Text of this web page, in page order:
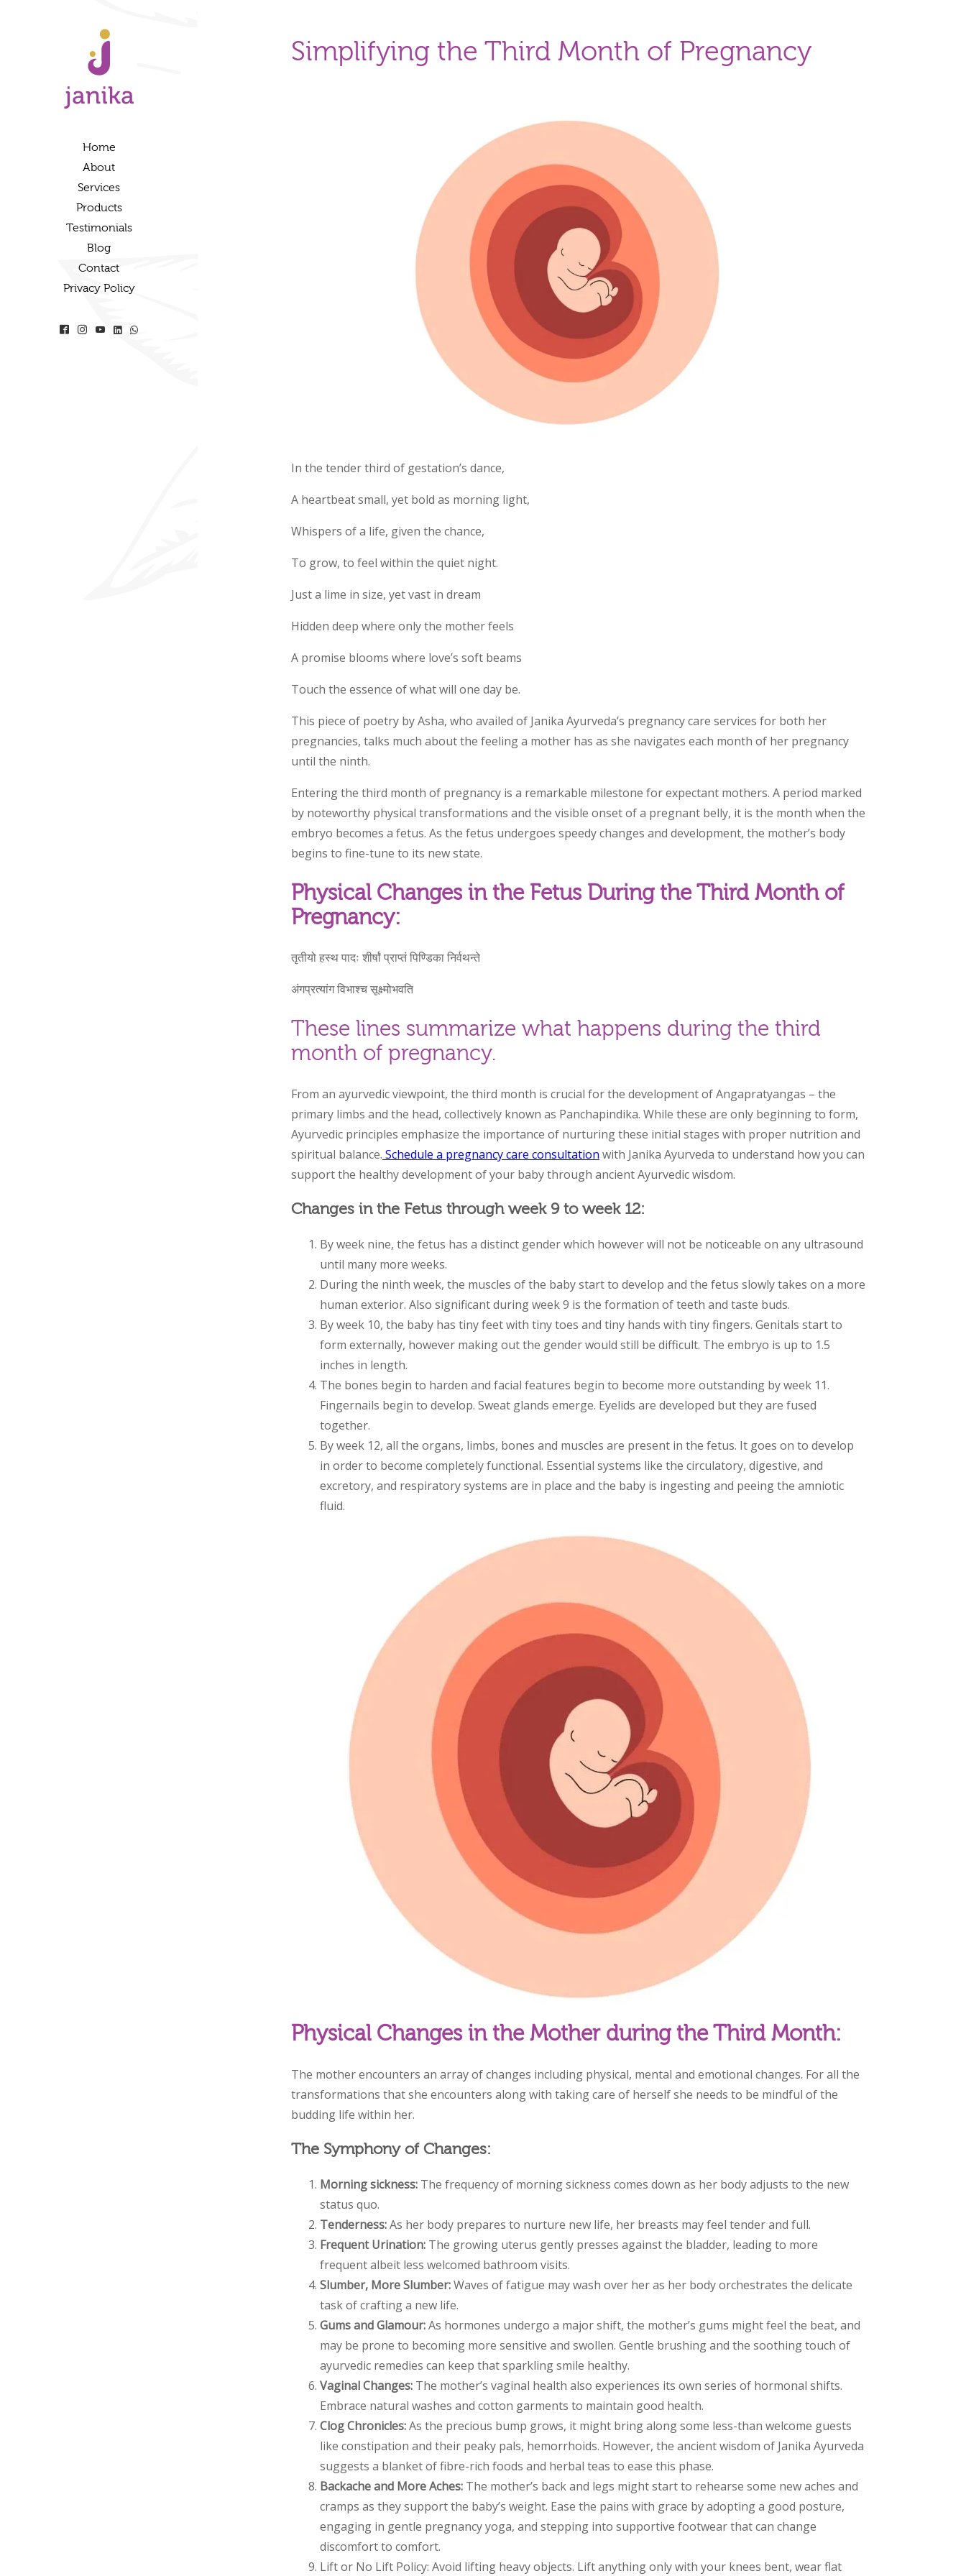
Home
About
Services
Products
Testimonials
Blog
Contact
Privacy Policy
Simplifying the Third Month of Pregnancy
In the tender third of gestation’s dance,
A heartbeat small, yet bold as morning light,
Whispers of a life, given the chance,
To grow, to feel within the quiet night.
Just a lime in size, yet vast in dream
Hidden deep where only the mother feels
A promise blooms where love’s soft beams
Touch the essence of what will one day be.
This piece of poetry by Asha, who availed of Janika Ayurveda’s pregnancy care services for both her
pregnancies, talks much about the feeling a mother has as she navigates each month of her pregnancy
until the ninth.
Entering the third month of pregnancy is a remarkable milestone for expectant mothers. A period marked
by noteworthy physical transformations and the visible onset of a pregnant belly, it is the month when the
embryo becomes a fetus. As the fetus undergoes speedy changes and development, the mother’s body
begins to fine-tune to its new state.
Physical Changes in the Fetus During the Third Month of
Pregnancy:
तृतीयो हस्थ पादः शीर्षां प्राप्तं पिण्डिका निर्वथन्ते
अंगप्रत्यांग विभाश्च सूक्ष्मोभवति
These lines summarize what happens during the third
month of pregnancy.
From an ayurvedic viewpoint, the third month is crucial for the development of Angapratyangas – the
primary limbs and the head, collectively known as Panchapindika. While these are only beginning to form,
Ayurvedic principles emphasize the importance of nurturing these initial stages with proper nutrition and
spiritual balance. Schedule a pregnancy care consultation with Janika Ayurveda to understand how you can
support the healthy development of your baby through ancient Ayurvedic wisdom.
Changes in the Fetus through week 9 to week 12:
By week nine, the fetus has a distinct gender which however will not be noticeable on any ultrasound
until many more weeks.
During the ninth week, the muscles of the baby start to develop and the fetus slowly takes on a more
human exterior. Also significant during week 9 is the formation of teeth and taste buds.
By week 10, the baby has tiny feet with tiny toes and tiny hands with tiny fingers. Genitals start to
form externally, however making out the gender would still be difficult. The embryo is up to 1.5
inches in length.
The bones begin to harden and facial features begin to become more outstanding by week 11.
Fingernails begin to develop. Sweat glands emerge. Eyelids are developed but they are fused
together.
By week 12, all the organs, limbs, bones and muscles are present in the fetus. It goes on to develop
in order to become completely functional. Essential systems like the circulatory, digestive, and
excretory, and respiratory systems are in place and the baby is ingesting and peeing the amniotic
fluid.
Physical Changes in the Mother during the Third Month:
The mother encounters an array of changes including physical, mental and emotional changes. For all the
transformations that she encounters along with taking care of herself she needs to be mindful of the
budding life within her.
The Symphony of Changes:
Morning sickness: The frequency of morning sickness comes down as her body adjusts to the new
status quo.
Tenderness:As her body prepares to nurture new life, her breasts may feel tender and full.
Frequent Urination: The growing uterus gently presses against the bladder, leading to more
frequent albeit less welcomed bathroom visits.
Slumber, More Slumber:Waves of fatigue may wash over her as her body orchestrates the delicate
task of crafting a new life.
Gums and Glamour:As hormones undergo a major shift, the mother’s gums might feel the beat, and
may be prone to becoming more sensitive and swollen. Gentle brushing and the soothing touch of
ayurvedic remedies can keep that sparkling smile healthy.
Vaginal Changes: The mother’s vaginal health also experiences its own series of hormonal shifts.
Embrace natural washes and cotton garments to maintain good health.
Clog Chronicles:As the precious bump grows, it might bring along some less-than welcome guests
like constipation and their peaky pals, hemorrhoids. However, the ancient wisdom of Janika Ayurveda
suggests a blanket of fibre-rich foods and herbal teas to ease this phase.
Backache and More Aches: The mother’s back and legs might start to rehearse some new aches and
cramps as they support the baby’s weight. Ease the pains with grace by adopting a good posture,
engaging in gentle pregnancy yoga, and stepping into supportive footwear that can change
discomfort to comfort.
Lift or No Lift Policy: Avoid lifting heavy objects. Lift anything only with your knees bent, wear flat